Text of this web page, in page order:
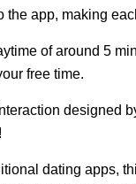
app, making
of around 5
free time.
designed
dating apps,